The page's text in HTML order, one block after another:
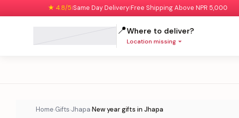
★ 4.8/5|Same Day Delivery|Free Shipping Above NPR 5,000
📍Where to deliver?
Location missing
Home›Gifts›Jhapa›New year gifts in Jhapa